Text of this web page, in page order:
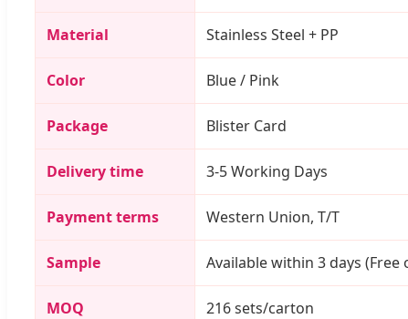
Material Stainless Steel + PP
Color Blue / Pink
Package Blister Card
Delivery time 3-5 Working Days
Payment terms Western Union, T/T
Sample Available within 3 days
MOQ 216 sets/carton